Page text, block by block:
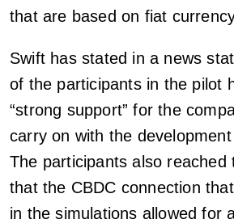
that are based on fiat
Swift has stated in a news
of the participants in the pilot
“strong support” for the
carry on with the
The participants also reached
that the CBDC connection
in the simulations allowed for